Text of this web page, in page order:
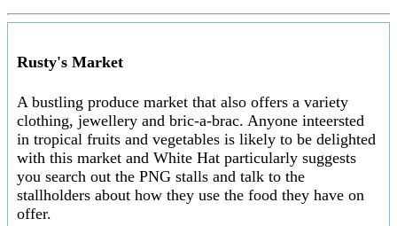
Rusty's Market
A bustling produce market that also offers a variety
clothing, jewellery and bric-a-brac. Anyone inteersted
in tropical fruits and vegetables is likely to be delighted
with this market and White Hat particularly suggests
you search out the PNG stalls and talk to the
stallholders about how they use the food they have on
offer.